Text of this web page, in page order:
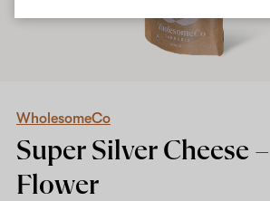
WholesomeCo
Super Silver Cheese –
Flower